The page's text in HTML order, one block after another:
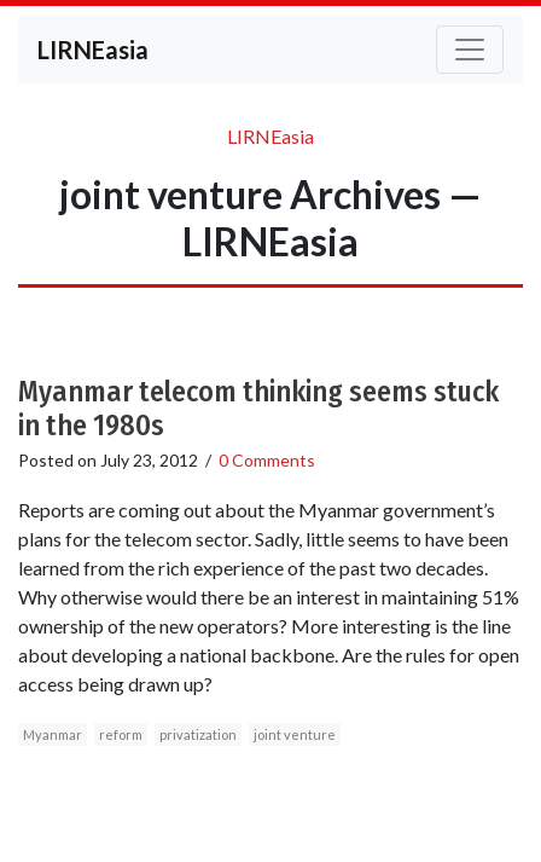
LIRNEasia
LIRNEasia
joint venture Archives —
LIRNEasia
Myanmar telecom thinking seems stuck
in the 1980s
Posted on July 23, 2012 / 0 Comments
Reports are coming out about the Myanmar government’s
plans for the telecom sector. Sadly, little seems to have been
learned from the rich experience of the past two decades.
Why otherwise would there be an interest in maintaining 51%
ownership of the new operators? More interesting is the line
about developing a national backbone. Are the rules for open
access being drawn up?
Myanmar reform privatization joint venture